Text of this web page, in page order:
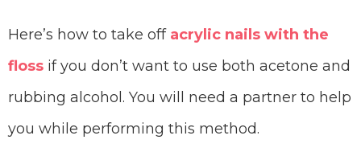
Here’s how to take off acrylic nails with the
floss if you don’t want to use both acetone and
rubbing alcohol. You will need a partner to help
you while performing this method.